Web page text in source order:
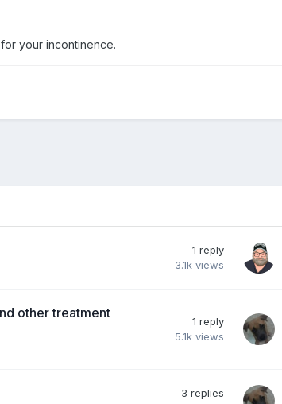
your incontinence.
1 reply
3.1k views
other treatment
1 reply
5.1k views
3 replies